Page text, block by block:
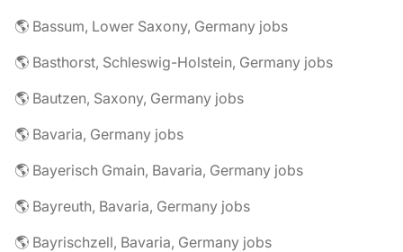
🌎 Bassum, Lower Saxony, Germany jobs
🌎 Basthorst, Schleswig-Holstein, Germany jobs
🌎 Bautzen, Saxony, Germany jobs
🌎 Bavaria, Germany jobs
🌎 Bayerisch Gmain, Bavaria, Germany jobs
🌎 Bayreuth, Bavaria, Germany jobs
🌎 Bayrischzell, Bavaria, Germany jobs